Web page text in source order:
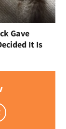
Gave
It Is